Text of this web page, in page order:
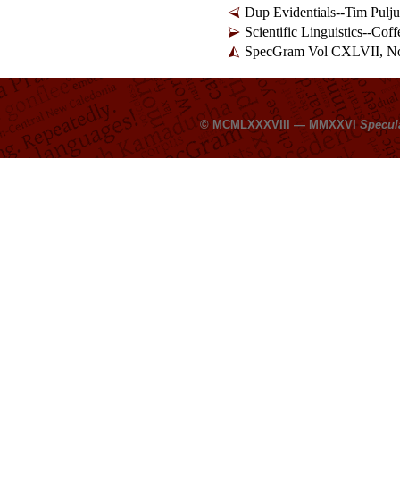
Dup Evidentials--Tim Pulju
Scientific Linguistics--
SpecGram Vol CXLVII,
© MCMLXXXVIII — MMXXVI